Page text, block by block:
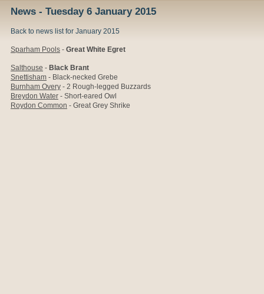
News - Tuesday 6 January 2015
Back to news list for January 2015
Sparham Pools - Great White Egret
Salthouse - Black Brant
Snettisham - Black-necked Grebe
Burnham Overy - 2 Rough-legged Buzzards
Breydon Water - Short-eared Owl
Roydon Common - Great Grey Shrike